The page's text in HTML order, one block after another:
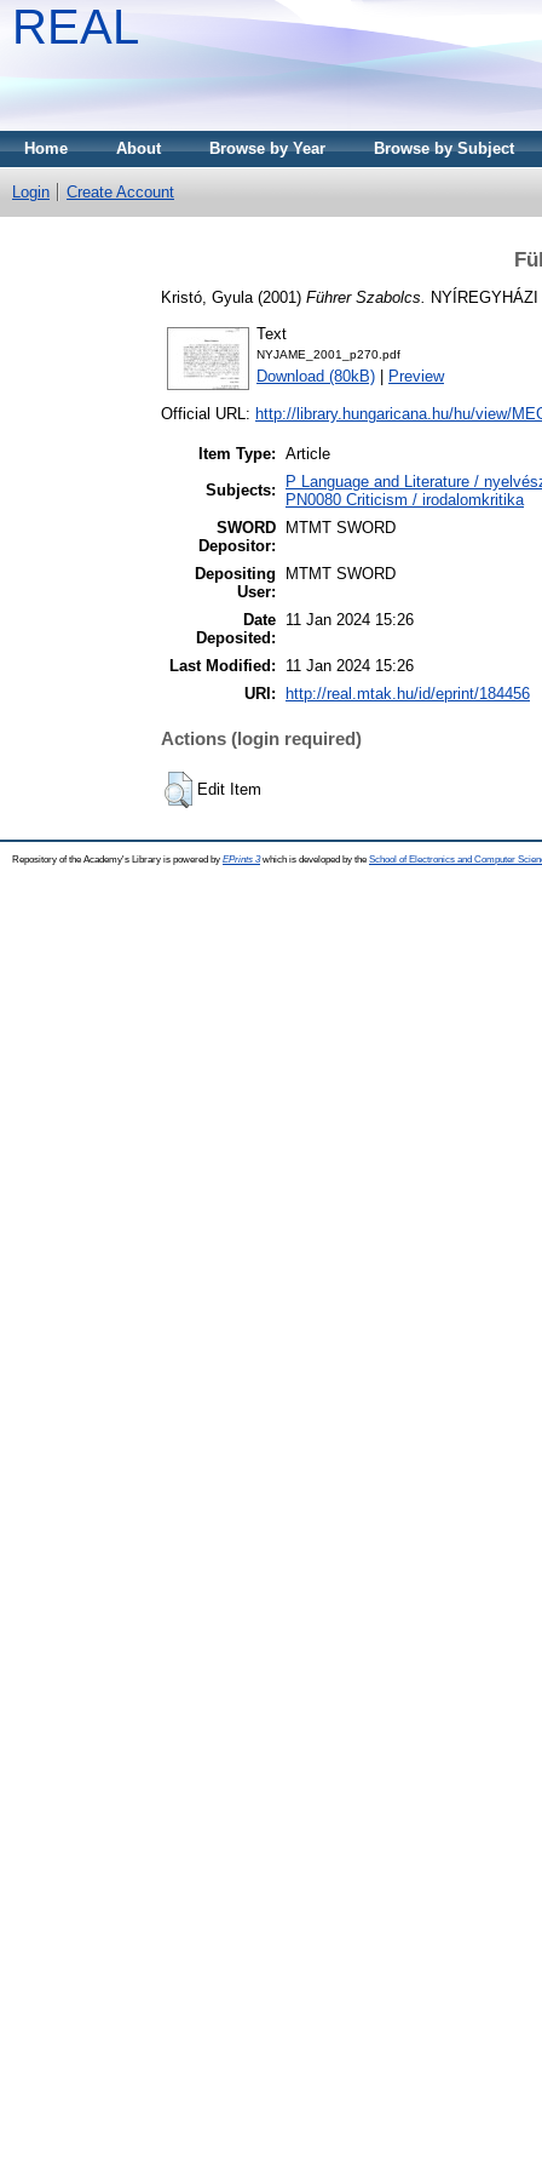
REAL
Home About Browse by Year Browse by Subject
Login Create Account
Kristó, Gyula (2001) Führer Szabolcs.
Text
NYJAME_2001_p270.pdf
Download (80kB) Preview
Official URL: http://library.hungaricana.hu/hu/view/
Item Type: Article
Subjects:
P Language and Literature /
PN0080 Criticism / irodalomkritika
SWORD
Depositor:
MTMT SWORD
Depositing
User:
MTMT SWORD
Date
Deposited:
11 Jan 2024 15:26
Last Modified:
11 Jan 2024 15:26
URI:
http://real.mtak.hu/id/eprint/184456
Actions (login required)
Edit Item
Repository of the Academy's Library is powered by EPrints 3which is developed by the School of Electronics and Computer